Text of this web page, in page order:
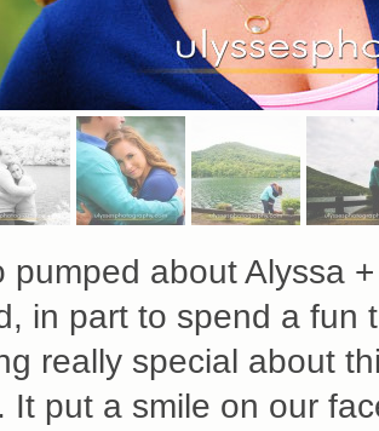
pumped about Alyssa
in part to spend a fun
really special about
It put a smile on our